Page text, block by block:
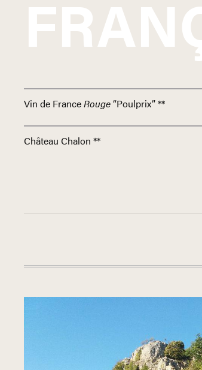
Vin de FranceRouge“Poulprix” **
Château Chalon **